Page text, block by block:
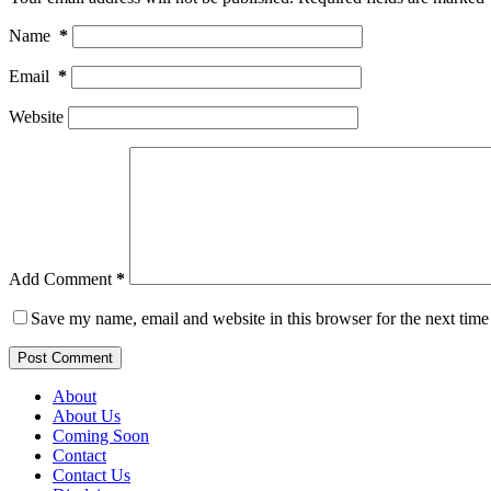
Name *
Email *
Website
Add Comment *
Save my name, email and website in this browser for the next
Post Comment
About
About Us
Coming Soon
Contact
Contact Us